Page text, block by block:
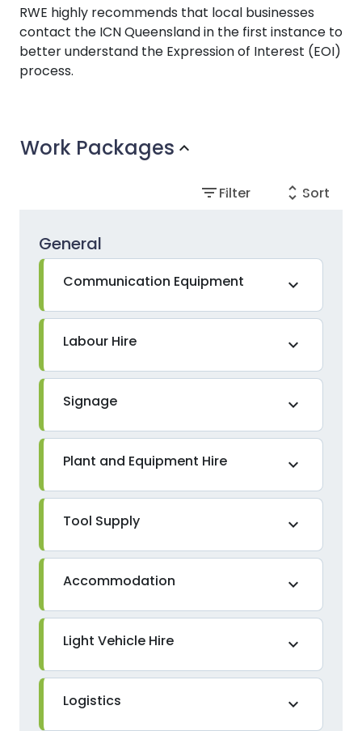
RWE highly recommends that local businesses
contact the ICN Queensland in the first instance to
better understand the Expression of Interest (EOI)
process.
Work Packages expand_more
filter_listFilter unfold_more Sort
General
Communication Equipment expand_more
Labour Hire expand_more
Signage expand_more
Plant and Equipment Hire expand_more
Tool Supply expand_more
Accommodation expand_more
Light Vehicle Hire expand_more
Logistics expand_more